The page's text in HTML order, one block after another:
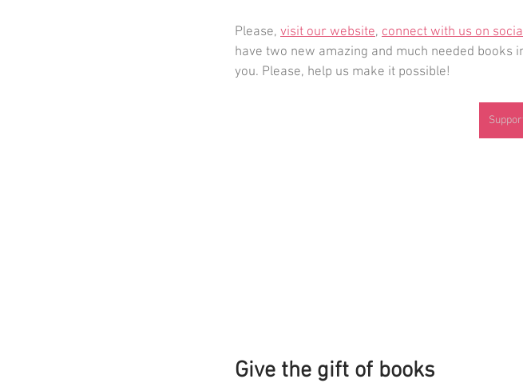
Please, visit our website, connect with us on
have two new amazing and much needed books
you. Please, help us make it possible!
Give the gift of books